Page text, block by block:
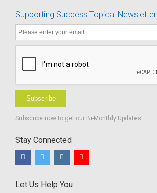
Supporting Success Topical Newsletter
Subscribe
Subscribe now to get our Bi-Monthly Updates!
Stay Connected
Let Us Help You